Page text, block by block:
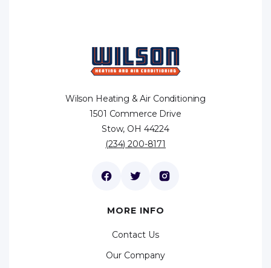
Wilson Heating & Air Conditioning
1501 Commerce Drive
Stow, OH 44224
(234) 200-8171
MORE INFO
Contact Us
Our Company